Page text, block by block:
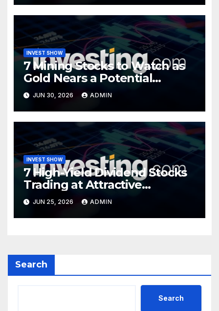
INVEST SHOW
7 Mining Stocks to Watch as
Gold Nears a Potential
Turning Point
JUN 30, 2026 ADMIN
INVEST SHOW
7 High-Yield Dividend Stocks
Trading at Attractive
Valuations
JUN 25, 2026 ADMIN
Search
Search